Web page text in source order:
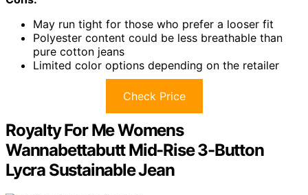
May run tight for those who prefer a looser fit
Polyester content could be less breathable than
pure cotton jeans
Limited color options depending on the retailer
Check Price
Royalty For Me Womens
Wannabettabutt Mid-Rise 3-Button
Lycra Sustainable Jean